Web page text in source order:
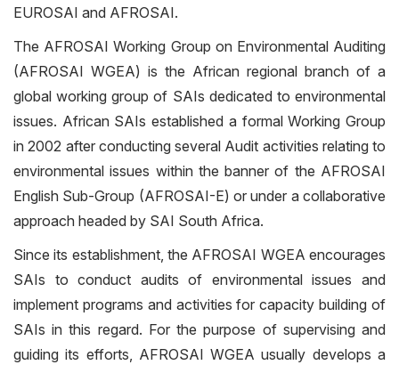
EUROSAI and AFROSAI.
The AFROSAI Working Group on Environmental Auditing
(AFROSAI WGEA) is the African regional branch of a
global working group of SAIs dedicated to environmental
issues. African SAIs established a formal Working Group
in 2002 after conducting several Audit activities relating to
environmental issues within the banner of the AFROSAI
English Sub-Group (AFROSAI-E) or under a collaborative
approach headed by SAI South Africa.
Since its establishment, the AFROSAI WGEA encourages
SAIs to conduct audits of environmental issues and
implement programs and activities for capacity building of
SAIs in this regard. For the purpose of supervising and
guiding its efforts, AFROSAI WGEA usually develops a